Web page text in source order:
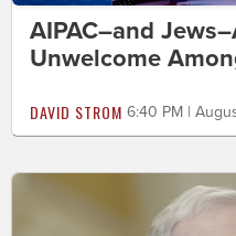
AIPAC–and
Unwelcome
DAVID STROM 6:40 PM |